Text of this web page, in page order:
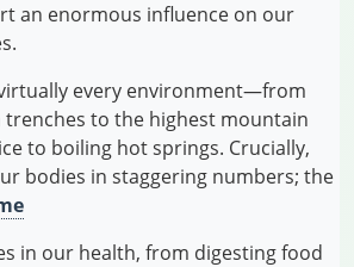
an enormous influence on our
every environment—from
trenches to the highest mountain
to boiling hot springs. Crucially,
bodies in staggering numbers; the
in our health, from digesting food